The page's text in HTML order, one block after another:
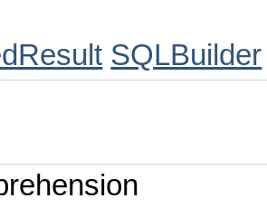
SQLBuilder